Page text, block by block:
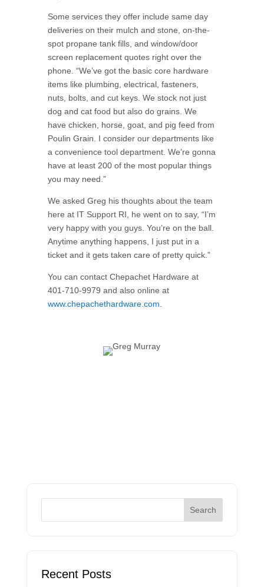
Some services they offer include same day
deliveries on their mulch and stone, on-the-
spot propane tank fills, and window/door
screen replacement quotes right over the
phone. “We’ve got the basic core hardware
items like plumbing, electrical, fasteners,
nuts, bolts, and cut keys. We stock not just
dog and cat food but also do grains. We
have chicken, horse, goat, and pig feed from
Poulin Grain. I consider our departments like
a convenience tool department. We’re gonna
have at least 200 of the most popular things
you may need.”
We asked Greg his thoughts about the team
here at IT Support RI, he went on to say, “I’m
very happy with you guys. You’re on the ball.
Anytime anything happens, I just put in a
ticket and it gets taken care of pretty quick.”
You can contact Chepachet Hardware at
401-710-9979 and also online at
www.chepachethardware.com
Recent Posts